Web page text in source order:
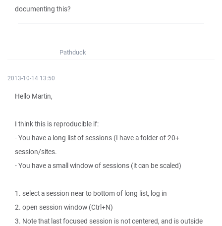
documenting this?
Pathduck
2013-10-14 13:50
Hello Martin,
I think this is reproducible if:
- You have a long list of sessions (I have a folder of 20+
session/sites.
- You have a small window of sessions (it can be scaled)
1. select a session near to bottom of long list, log in
2. open session window (Ctrl+N)
3. Note that last focused session is not centered, and is outside